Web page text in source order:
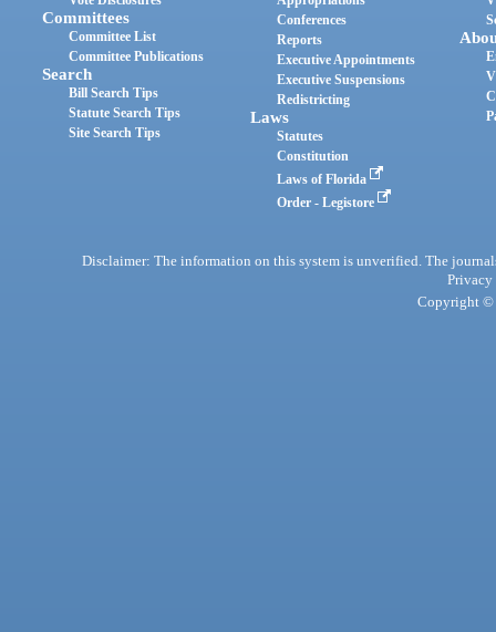
Committees
Committee List
Committee Publications
Search
Bill Search Tips
Statute Search Tips
Site Search Tips
Conferences
Reports
Executive Appointments
Executive Suspensions
Redistricting
Laws
Statutes
Constitution
Laws of Florida
Order - Legistore
Disclaimer: The information on this system is unverified. The
Privacy
Copyright ©